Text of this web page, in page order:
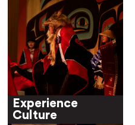
Experience
Culture